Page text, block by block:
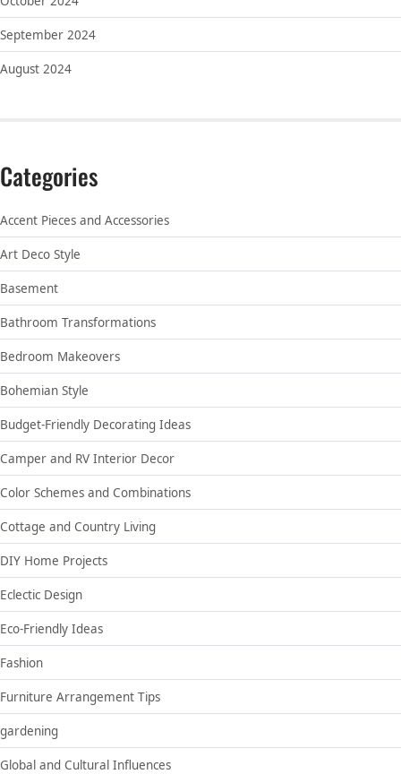
September 2024
August 2024
Categories
Accent Pieces and Accessories
Art Deco Style
Basement
Bathroom Transformations
Bedroom Makeovers
Bohemian Style
Budget-Friendly Decorating Ideas
Camper and RV Interior Decor
Color Schemes and Combinations
Cottage and Country Living
DIY Home Projects
Eclectic Design
Eco-Friendly Ideas
Fashion
Furniture Arrangement Tips
gardening
Global and Cultural Influences